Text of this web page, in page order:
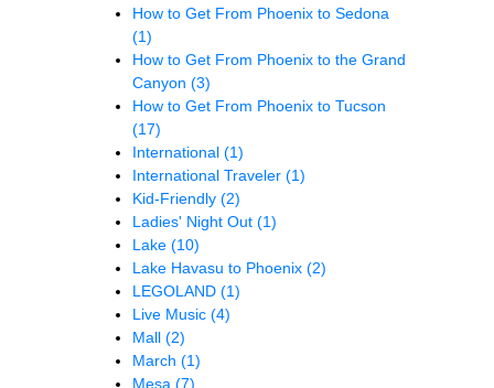
How to Get From Phoenix to Sedona
(1)
How to Get From Phoenix to the Grand
Canyon (3)
How to Get From Phoenix to Tucson
(17)
International (1)
International Traveler (1)
Kid-Friendly (2)
Ladies' Night Out (1)
Lake (10)
Lake Havasu to Phoenix (2)
LEGOLAND (1)
Live Music (4)
Mall (2)
March (1)
Mesa (7)